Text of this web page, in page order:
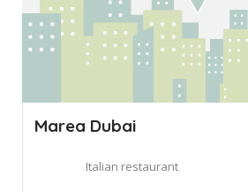
Marea Dubai
Italian restaurant